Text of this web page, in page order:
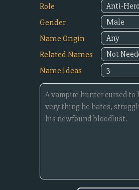
Role
Gender
Name Origin
Related Names
Name Ideas